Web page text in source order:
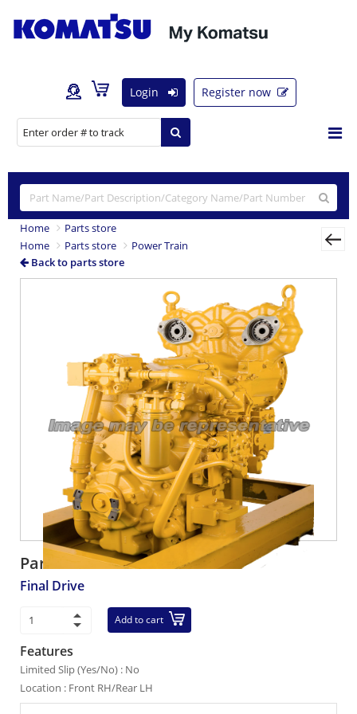
Login Register now
Home
Parts store
Home
Parts store
Power Train
Back to parts store
Part number:42C-22-15000
Final Drive
Add to cart
Features
Limited Slip (Yes/No) : No
Location : Front RH/Rear LH